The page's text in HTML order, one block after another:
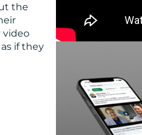
the
video
if they